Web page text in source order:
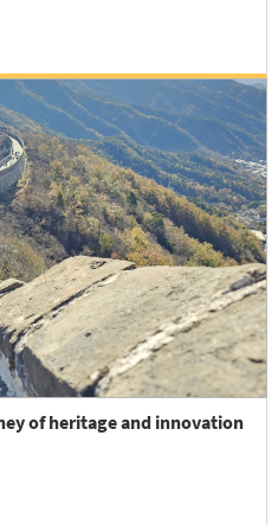
city of Armenia,
of heritage and innovation